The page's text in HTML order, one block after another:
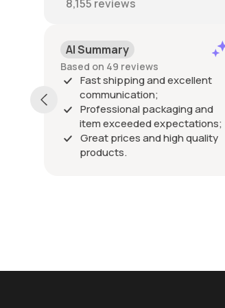
8,155 reviews
Positive
Past month
Outstanding seller! Excellent
communication, fast shipping,
professional packaging, and the
item exceeded my expectations.
Highly recommended!
Show more